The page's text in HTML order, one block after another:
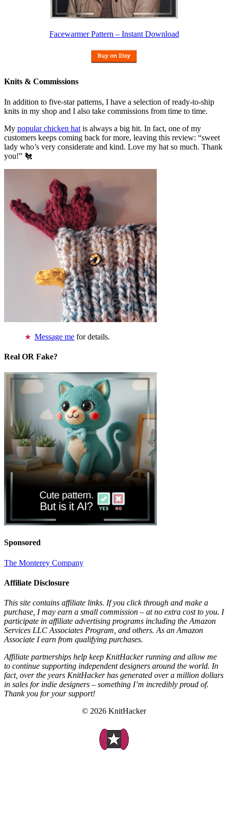
Facewarmer Pattern – Instant Download
Knits & Commissions
In addition to five-star patterns, I have a selection of ready-to-ship
knits in my shop and I also take commissions from time to time.
My popular chicken hat is always a big hit. In fact, one of my
customers keeps coming back for more, leaving this review: “sweet
lady who’s very considerate and kind. Love my hat so much. Thank
you!” 🐔
Message me for details.
Real OR Fake?
Sponsored
The Monterey Company
Affiliate Disclosure
This site contains affiliate links. If you click through and make a
purchase, I may earn a small commission – at no extra cost to you. I
participate in affiliate advertising programs including the Amazon
Services LLC Associates Program, and others. As an Amazon
Associate I earn from qualifying purchases.
Affiliate partnerships help keep KnitHacker running and allow me
to continue supporting independent designers around the world. In
fact, over the years KnitHacker has generated over a million dollars
in sales for indie designers – something I’m incredibly proud of.
Thank you for your support!
© 2026 KnitHacker